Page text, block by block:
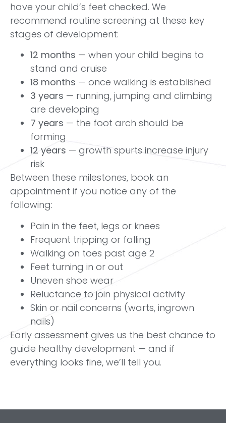
have your child’s feet checked. We
recommend routine screening at these key
stages of development:
12 months — when your child begins to
stand and cruise
18 months — once walking is established
3 years — running, jumping and climbing
are developing
7 years — the foot arch should be
forming
12 years — growth spurts increase injury
risk
Between these milestones, book an
appointment if you notice any of the
following:
Pain in the feet, legs or knees
Frequent tripping or falling
Walking on toes past age 2
Feet turning in or out
Uneven shoe wear
Reluctance to join physical activity
Skin or nail concerns (warts, ingrown
nails)
Early assessment gives us the best chance to
guide healthy development — and if
everything looks fine, we’ll tell you.